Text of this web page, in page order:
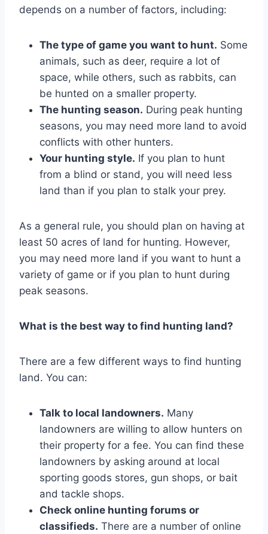
depends on a number of factors, including:
The type of game you want to hunt. Some
animals, such as deer, require a lot of
space, while others, such as rabbits, can
be hunted on a smaller property.
The hunting season. During peak hunting
seasons, you may need more land to avoid
conflicts with other hunters.
Your hunting style. If you plan to hunt
from a blind or stand, you will need less
land than if you plan to stalk your prey.
As a general rule, you should plan on having at
least 50 acres of land for hunting. However,
you may need more land if you want to hunt a
variety of game or if you plan to hunt during
peak seasons.
What is the best way to find hunting land?
There are a few different ways to find hunting
land. You can:
Talk to local landowners. Many
landowners are willing to allow hunters on
their property for a fee. You can find these
landowners by asking around at local
sporting goods stores, gun shops, or bait
and tackle shops.
Check online hunting forums or
classifieds. There are a number of online